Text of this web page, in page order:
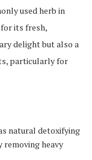
used herb in
its fresh,
delight but also a
particularly for
natural detoxifying
heavy